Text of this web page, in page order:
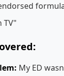
TV"
My ED